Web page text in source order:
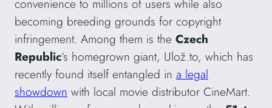
convenience to millions of users while also
becoming breeding grounds for copyright
infringement. Among them is the Czech
Republic‘s homegrown giant, Ulož.to, which has
recently found itself entangled in a legal
showdown with local movie distributor CineMart.